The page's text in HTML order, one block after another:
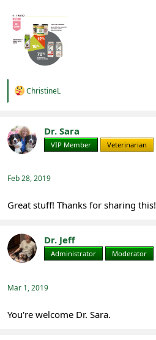
R
t
i
o
:
ChristineL
Dr. Sara
VIP Member Veterinarian
Feb 28, 2019
Great stuff! Thanks for sharing this!
Dr. Jeff
Administrator Moderator
Mar 1, 2019
You're welcome Dr. Sara.